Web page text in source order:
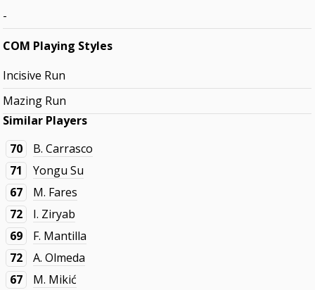
-
COM Playing Styles
Incisive Run
Mazing Run
Similar Players
70
B. Carrasco
71
Yongu Su
67
M. Fares
72
I. Ziryab
69
F. Mantilla
72
A. Olmeda
67
M. Mikić